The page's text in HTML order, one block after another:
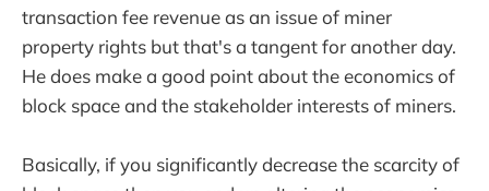
transaction fee revenue as an issue of miner
property rights but that's a tangent for another day.
He does make a good point about the economics of
block space and the stakeholder interests of miners.
Basically, if you significantly decrease the scarcity of